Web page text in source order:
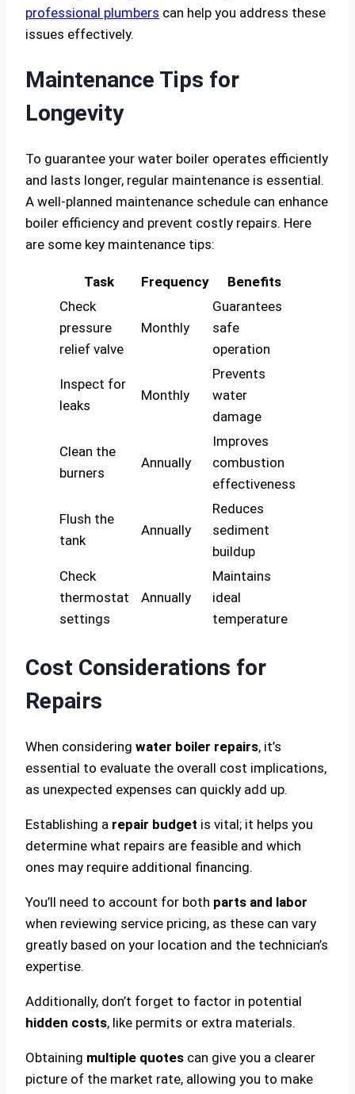
professional plumbers can help you address these
issues effectively.
Maintenance Tips for
Longevity
To guarantee your water boiler operates efficiently
and lasts longer, regular maintenance is essential.
A well-planned maintenance schedule can enhance
boiler efficiency and prevent costly repairs. Here
are some key maintenance tips:
Task Frequency
Benefits
Check
pressure
relief valve
Monthly
Guarantees
safe
operation
Inspect for
leaks
Monthly
Prevents
water
damage
Clean the
burners
Annually
Improves
combustion
effectiveness
Flush the
tank
Annually
Reduces
sediment
buildup
Check
thermostat
settings
Annually
Maintains
ideal
temperature
Cost Considerations for
Repairs
When considering water boiler repairs, it’s
essential to evaluate the overall cost implications,
as unexpected expenses can quickly add up.
Establishing a repair budget is vital; it helps you
determine what repairs are feasible and which
ones may require additional financing.
You’ll need to account for both parts and labor
when reviewing service pricing, as these can vary
greatly based on your location and the technician’s
expertise.
Additionally, don’t forget to factor in potential
hidden costs, like permits or extra materials.
Obtaining multiple quotes can give you a clearer
picture of the market rate, allowing you to make